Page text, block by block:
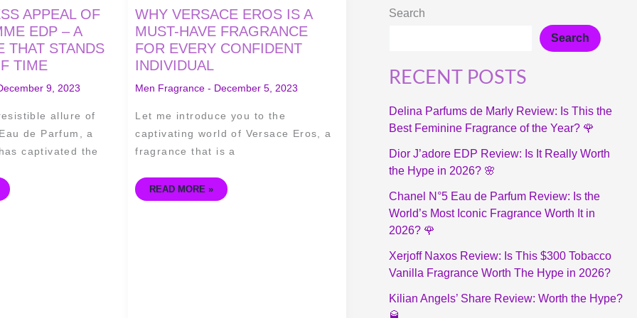
APPEAL OF
EDP – A
THAT STANDS
TIME
9, 2023
allure of
de Parfum, a
captivated the
WHY VERSACE EROS IS A
MUST-HAVE FRAGRANCE
FOR EVERY CONFIDENT
INDIVIDUAL
Men Fragrance - December 5, 2023
Let me introduce you to the
captivating world of Versace Eros, a
fragrance that is a
WHY
VERSACE
EROS
IS
A
MUST-
HAVE
FOR
EVERY
INDIVIDUAL
READ MORE »
Search
Search
RECENT POSTS
Delina Parfums de Marly Review: Is This the
Best Feminine Fragrance of the Year? 🌹
Dior J’adore EDP Review: Is It Really Worth
the Hype in 2026? 🌸
Chanel N°5 Eau de Parfum Review: Is the
World’s Most Iconic Fragrance Worth It in
2026? 🌹
Xerjoff Naxos Review: Is This $300 Tobacco
Vanilla Fragrance Worth The Hype in 2026?
Kilian Angels’ Share Review: Worth the Hype?